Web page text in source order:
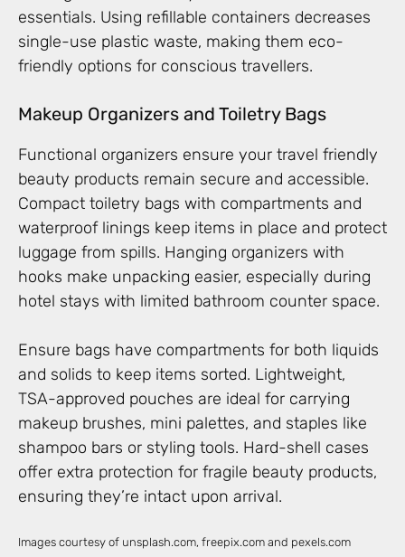
essentials. Using refillable containers decreases
single-use plastic waste, making them eco-
friendly options for conscious travellers.
Makeup Organizers and Toiletry Bags
Functional organizers ensure your travel friendly
beauty products remain secure and accessible.
Compact toiletry bags with compartments and
waterproof linings keep items in place and protect
luggage from spills. Hanging organizers with
hooks make unpacking easier, especially during
hotel stays with limited bathroom counter space.
Ensure bags have compartments for both liquids
and solids to keep items sorted. Lightweight,
TSA-approved pouches are ideal for carrying
makeup brushes, mini palettes, and staples like
shampoo bars or styling tools. Hard-shell cases
offer extra protection for fragile beauty products,
ensuring they’re intact upon arrival.
Images courtesy of unsplash.com, freepix.com and pexels.com